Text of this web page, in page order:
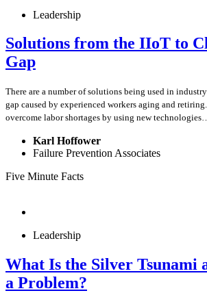
Leadership
Solutions from the IIoT to
Gap
There are a number of solutions being used in
gap caused by experienced workers aging and
overcome labor shortages by using new
Karl Hoffower
Failure Prevention Associates
Five Minute Facts
Leadership
What Is the Silver Tsunami
a Problem?